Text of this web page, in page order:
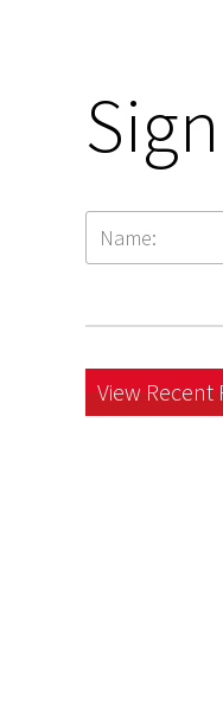
View Recent